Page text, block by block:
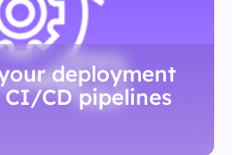
deployment
CD pipelines